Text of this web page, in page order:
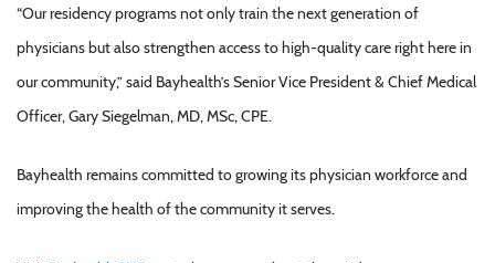
“Our residency programs not only train the next generation of
physicians but also strengthen access to high-quality care right here in
our community,” said Bayhealth’s Senior Vice President & Chief Medical
Officer, Gary Siegelman, MD, MSc, CPE.
Bayhealth remains committed to growing its physician workforce and
improving the health of the community it serves.